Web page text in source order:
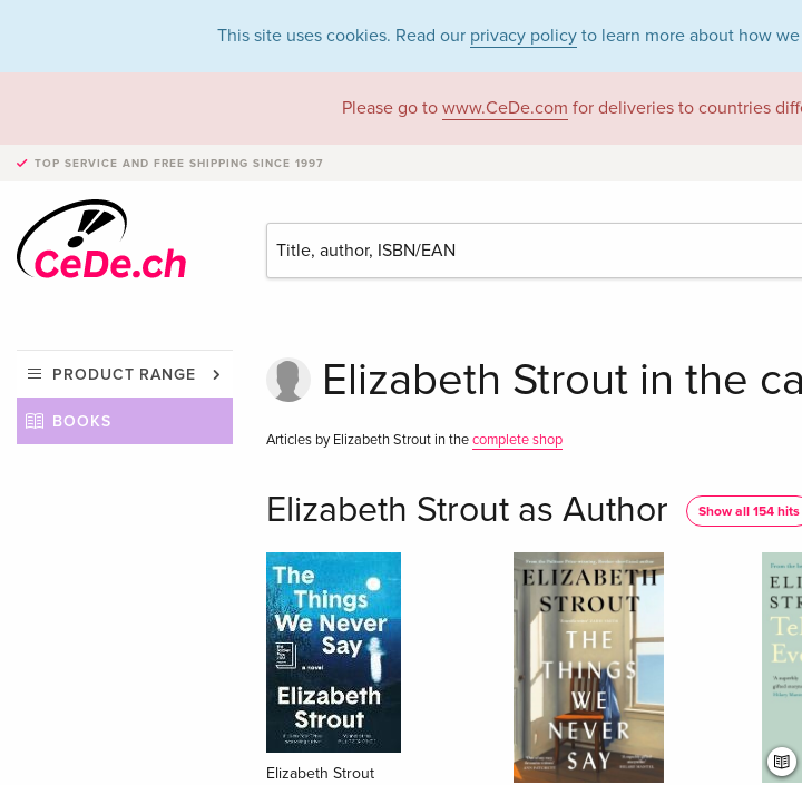
This site uses cookies. Read our privacy policy to learn more about how
Please go to www.CeDe.com for deliveries to countries
TOP SERVICE AND FREE SHIPPING SINCE 1997
PRODUCT RANGE
BOOKS
Elizabeth Strout in the
Articles by Elizabeth Strout in thecomplete shop
Elizabeth Strout as Author Show all 154 hits
Elizabeth Strout